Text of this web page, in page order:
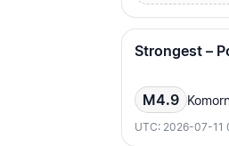
Strongest –
M4.9
UTC: 2026-07-11